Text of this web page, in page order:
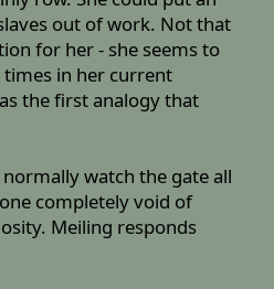
out of work. Not that
for her - she seems to
times in her current
the first analogy that
watch the gate all
completely void of
Meiling responds